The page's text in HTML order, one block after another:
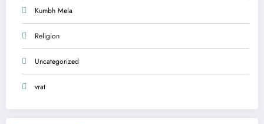
Kumbh Mela
Religion
Uncategorized
vrat